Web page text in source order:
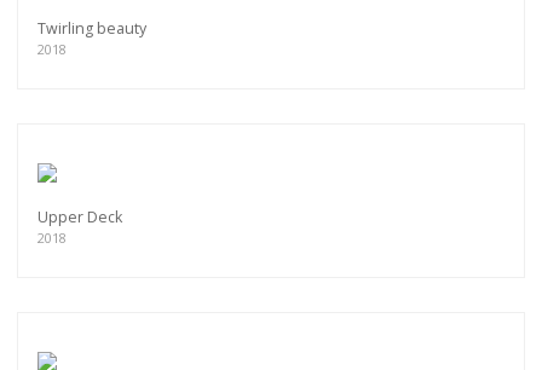
Twirling beauty
2018
Upper Deck
2018